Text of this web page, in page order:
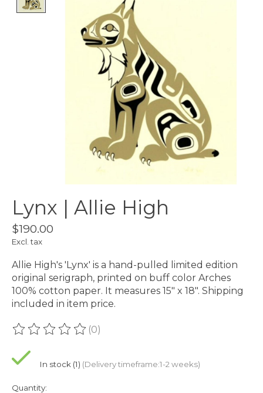
Lynx | Allie High
$190.00
Excl. tax
Allie High's 'Lynx' is a hand-pulled limited edition
original serigraph, printed on buff color Arches
100% cotton paper. It measures 15" x 18". Shipping
included in item price.
The rating of this product is
(0)
In stock (1) (Delivery timeframe:1-2 weeks)
Quantity: